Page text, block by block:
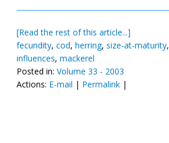
[Read the rest of this article...]
fecundity, cod, herring, size-at-maturity,
influences, mackerel
Posted in: Volume 33 - 2003
Actions: E-mail | Permalink |